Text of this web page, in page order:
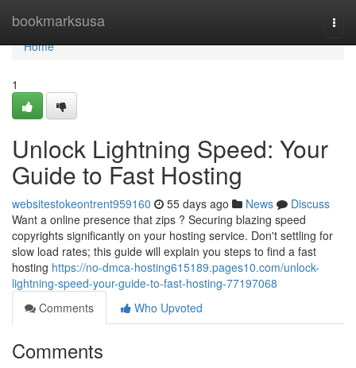
bookmarksusa
Home
Home
1
Unlock Lightning Speed: Your
Guide to Fast Hosting
websitestokeontrent959160 55 days ago News
Discuss
Want a online presence that zips ? Securing blazing speed
copyrights significantly on your hosting service. Don't settling for
slow load rates; this guide will explain you steps to find a fast
hosting https://no-dmca-hosting615189.pages10.com/unlock-
lightning-speed-your-guide-to-fast-hosting-77197068
Comments
Who Upvoted
Comments